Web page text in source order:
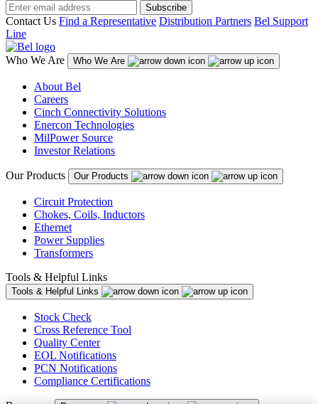
Subscribe
Contact Us Find a Representative Distribution Partners Bel Support
Line
Who We Are Who We Are
About Bel
Careers
Cinch Connectivity Solutions
Enercon Technologies
MilPower Source
Investor Relations
Our Products Our Products
Circuit Protection
Chokes, Coils, Inductors
Ethernet
Power Supplies
Transformers
Tools & Helpful Links
Tools & Helpful Links
Stock Check
Cross Reference Tool
Quality Center
EOL Notifications
PCN Notifications
Compliance Certifications